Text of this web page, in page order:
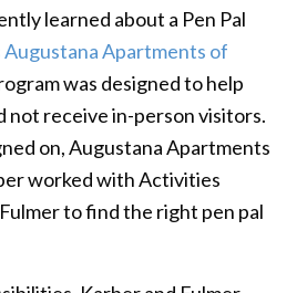
learned about a Pen Pal
Augustana Apartments of
was designed to help
not receive in-person visitors.
on, Augustana Apartments
worked with Activities
to find the right pen pal